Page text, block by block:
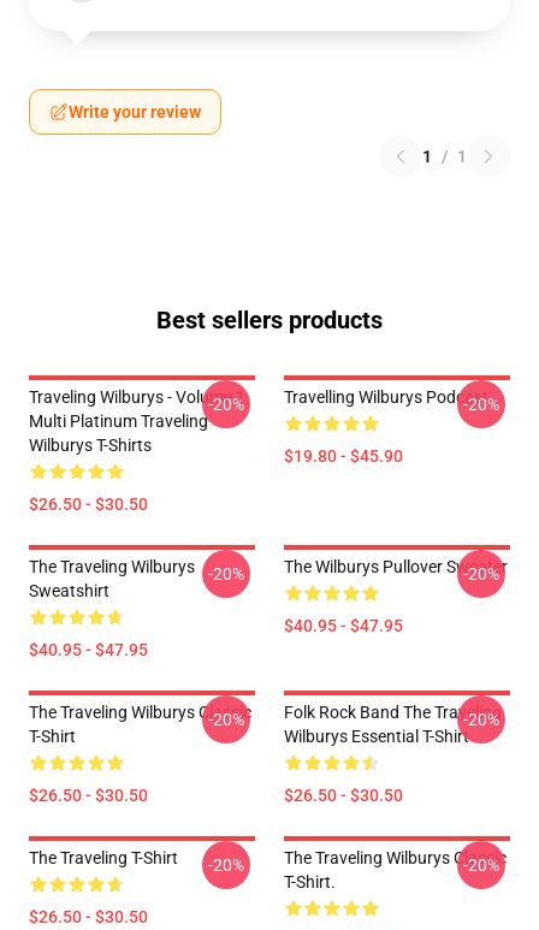
Write your review
1 / 1
Best sellers products
Traveling Wilburys - Volume 1
Multi Platinum Traveling
Wilburys T-Shirts
$26.50 - $30.50
-20% Travelling Wilburys Podcast
$19.80 - $45.90
-20%
The Traveling Wilburys
Sweatshirt
$40.95 - $47.95
-20% The Wilburys Pullover Sweater
$40.95 - $47.95
-20%
The Traveling Wilburys Classic
T-Shirt
$26.50 - $30.50
-20%
Folk Rock Band The Traveling
Wilburys Essential T-Shirt
$26.50 - $30.50
-20%
The Traveling T-Shirt
$26.50 - $30.50
-20%
The Traveling Wilburys Classic
T-Shirt.
-20%